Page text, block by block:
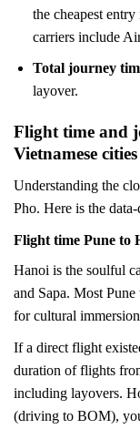
the cheapest
carriers include
Total journey
layover.
Flight time and
Vietnamese cities
Understanding the
Pho. Here is the
Flight time Pune to
Hanoi is the soulful
and Sapa. Most
for cultural
If a direct flight
duration of flights
including layovers.
(driving to BOM),